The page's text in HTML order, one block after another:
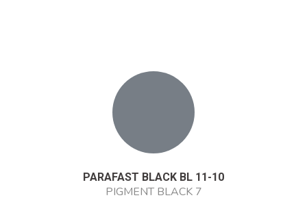
PARAFAST BLACK BL 11-10
PIGMENT BLACK 7